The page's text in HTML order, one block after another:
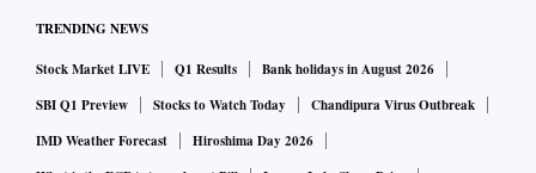
TRENDING NEWS
Stock Market LIVE Q1 Results
Bank holidays in August 2026
SBI Q1 Preview
Stocks to Watch Today
Chandipura Virus Outbreak
IMD Weather Forecast
Hiroshima Day 2026